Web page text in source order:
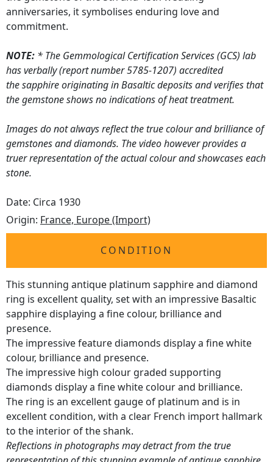
anniversaries, it symbolises enduring love and
commitment.
NOTE: * The Gemmological Certification Services (GCS) lab
has verbally (report number 5785-1207) accredited
the sapphire originating in Basaltic deposits and verifies that
the gemstone shows no indications of heat treatment.
Images do not always reflect the true colour and brilliance of
gemstones and diamonds. The video however provides a
truer representation of the actual colour and showcases each
stone.
Date: Circa 1930
Origin: France, Europe (Import)
CONDITION
This stunning antique platinum sapphire and diamond
ring is excellent quality, set with an impressive Basaltic
sapphire displaying a fine colour, brilliance and
presence.
The impressive feature diamonds display a fine white
colour, brilliance and presence.
The impressive high colour graded supporting
diamonds display a fine white colour and brilliance.
The ring is an excellent gauge of platinum and is in
excellent condition, with a clear French import hallmark
to the interior of the shank.
Reflections in photographs may detract from the true